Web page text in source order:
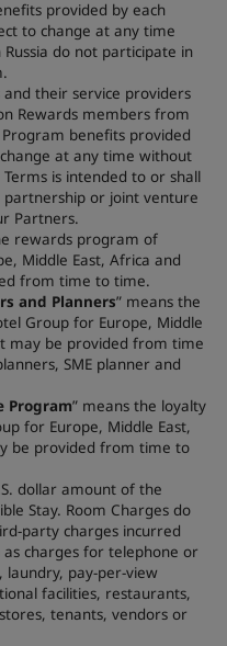
provided by each
to change at any time
do not participate in
their service providers
Rewards members from
benefits provided
at any time without
is intended to or shall
partnership or joint venture
Partners.
rewards program of
Middle East, Africa and
from time to time.
and Planners” means the
Group for Europe, Middle
may be provided from time
SME planner and
Program” means the loyalty
for Europe, Middle East,
be provided from time to
dollar amount of the
Stay. Room Charges do
party charges incurred
charges for telephone or
laundry, pay-per-view
facilities, restaurants,
tenants, vendors or